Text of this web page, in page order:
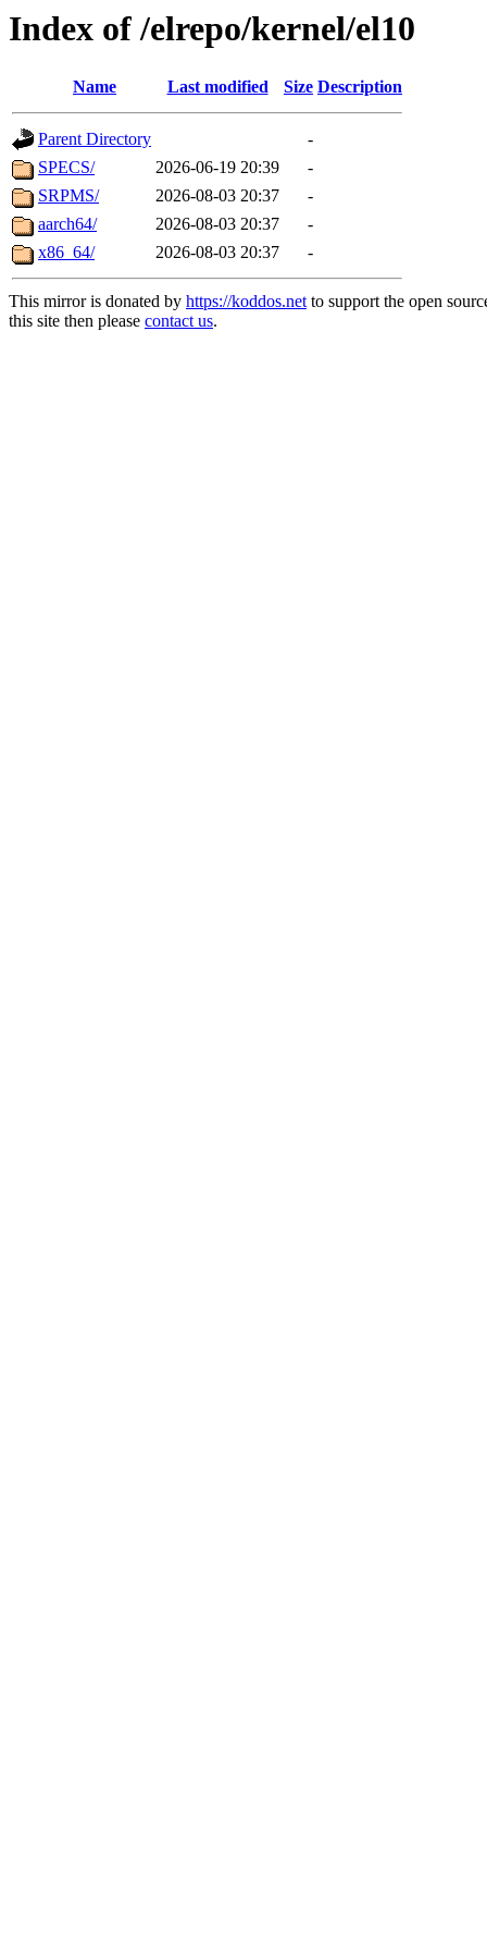
Index of /elrepo/kernel/el10
Name Last modified Size Description
Parent Directory
-
SPECS/
2026-06-19 20:39
-
SRPMS/
2026-08-03 20:37
-
aarch64/
2026-08-03 20:37
-
x86_64/
2026-08-03 20:37 -
This mirror is donated by https://koddos.netto support the open
this site then please contact us.